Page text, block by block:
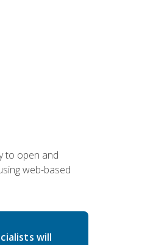
to open and
web-based
will